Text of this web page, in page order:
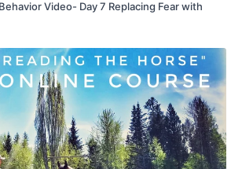
Video- Day 7 Replacing Fear with